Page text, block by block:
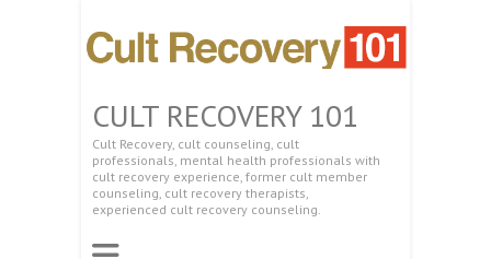
CULT RECOVERY 101
Cult Recovery, cult counseling, cult
professionals, mental health professionals with
cult recovery experience, former cult member
counseling, cult recovery therapists,
experienced cult recovery counseling.